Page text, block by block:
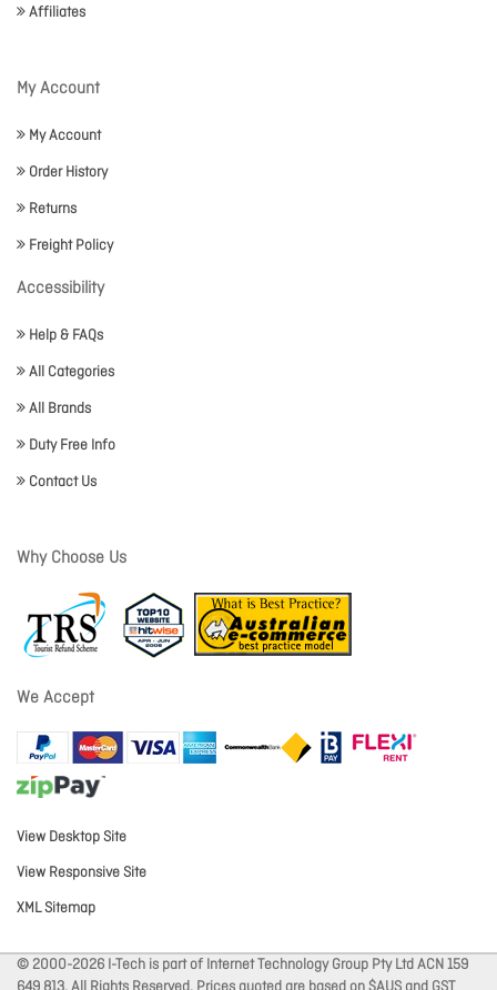
Affiliates
My Account
My Account
Order History
Returns
Freight Policy
Accessibility
Help & FAQs
All Categories
All Brands
Duty Free Info
Contact Us
Why Choose Us
We Accept
View Desktop Site
View Responsive Site
XML Sitemap
© 2000-2026 I-Tech is part of Internet Technology Group Pty Ltd ACN 159